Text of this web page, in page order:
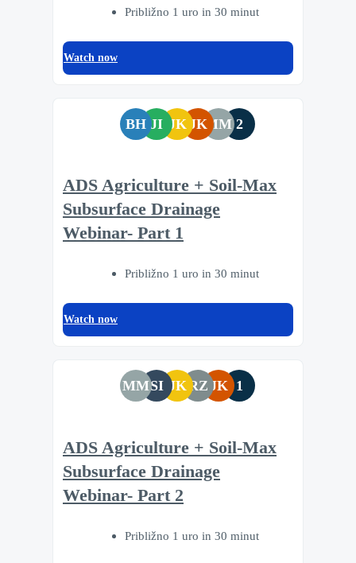
Približno 1 uro in 30 minut
Watch now
BH JI JK JKMM 2
ADS Agriculture + Soil-Max
Subsurface Drainage
Webinar- Part 1
Približno 1 uro in 30 minut
Watch now
MMSI JK RZ JK 1
ADS Agriculture + Soil-Max
Subsurface Drainage
Webinar- Part 2
Približno 1 uro in 30 minut